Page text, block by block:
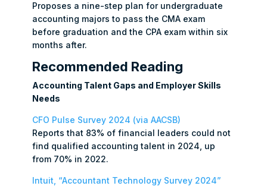
Proposes a nine-step plan for undergraduate
accounting majors to pass the CMA exam
before graduation and the CPA exam within six
months after.
Recommended Reading
Accounting Talent Gaps and Employer Skills
Needs
CFO Pulse Survey 2024 (via AACSB)
Reports that 83% of financial leaders could not
find qualified accounting talent in 2024, up
from 70% in 2022.
Intuit, “Accountant Technology Survey 2024”